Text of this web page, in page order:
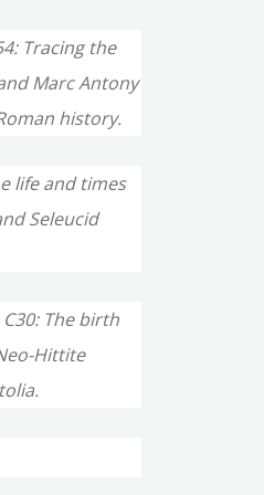
Tracing the
Marc Antony
history.
life and times
Seleucid
C30: The birth
Hittite